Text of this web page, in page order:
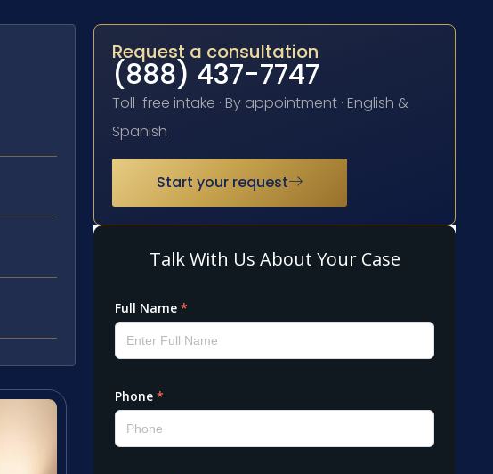
Request a consultation
(888) 437-7747
Toll-free intake · By appointment · English &
Spanish
Start your request